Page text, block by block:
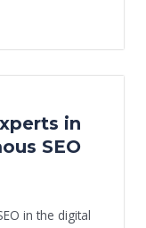
in
SEO
in the digital